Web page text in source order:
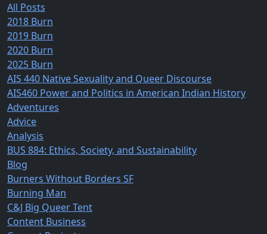
All Posts
2018 Burn
2019 Burn
2020 Burn
2025 Burn
AIS 440 Native Sexuality and Queer Discourse
AIS460 Power and Politics in American Indian History
Adventures
Advice
Analysis
BUS 884: Ethics, Society, and Sustainability
Blog
Burners Without Borders SF
Burning Man
C&J Big Queer Tent
Content Business